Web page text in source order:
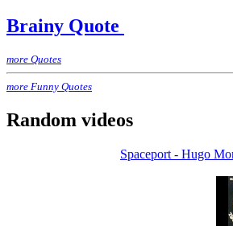
Brainy Quote
more Quotes
more Funny Quotes
Random videos
Spaceport - Hugo